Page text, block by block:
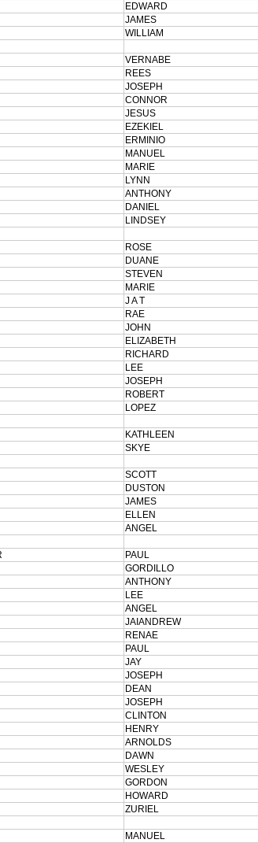
EDWARD
JAMES
WILLIAM
VERNABE
REES
JOSEPH
CONNOR
JESUS
EZEKIEL
ERMINIO
MANUEL
MARIE
LYNN
ANTHONY
DANIEL
LINDSEY
ROSE
DUANE
STEVEN
MARIE
J A T
RAE
JOHN
ELIZABETH
RICHARD
LEE
JOSEPH
ROBERT
LOPEZ
KATHLEEN
SKYE
SCOTT
DUSTON
JAMES
ELLEN
ANGEL
PAUL
GORDILLO
ANTHONY
LEE
ANGEL
JAIANDREW
RENAE
PAUL
JAY
JOSEPH
DEAN
JOSEPH
CLINTON
HENRY
ARNOLDS
DAWN
WESLEY
GORDON
HOWARD
ZURIEL
MANUEL